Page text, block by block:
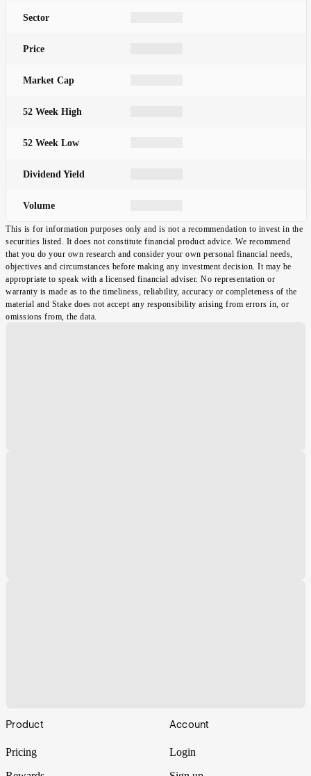
Sector
Price
Market Cap
52 Week High
52 Week Low
Dividend Yield
Volume
This is for information purposes only and is not a recommendation to invest in the
securities listed. It does not constitute financial product advice. We recommend
that you do your own research and consider your own personal financial needs,
objectives and circumstances before making any investment decision. It may be
appropriate to speak with a licensed financial adviser. No representation or
warranty is made as to the timeliness, reliability, accuracy or completeness of the
material and Stake does not accept any responsibility arising from errors in, or
omissions from, the data.
Footer
Product
Pricing
Account
Login